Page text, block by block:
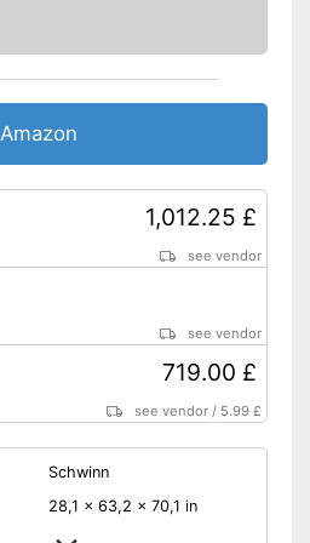
Amazon
1,012.25 £
see vendor
see vendor
719.00 £
see vendor / 5.99 £
Schwinn
28,1 x 63,2 x 70,1 in